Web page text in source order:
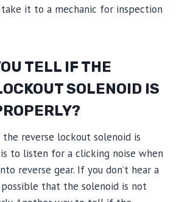
it to a mechanic for inspection
TELL IF THE
SOLENOID IS
reverse lockout solenoid is
to listen for a clicking noise when
reverse gear. If you don’t hear a
possible that the solenoid is not